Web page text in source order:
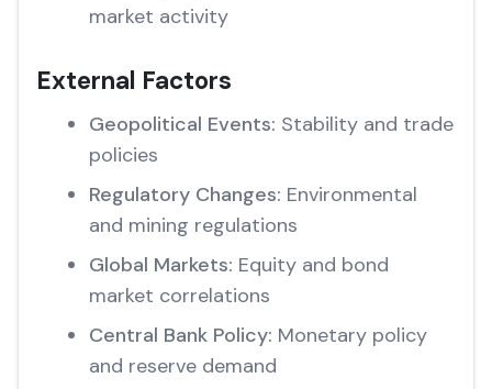
market activity
External Factors
Geopolitical Events: Stability and trade
policies
Regulatory Changes: Environmental
and mining regulations
Global Markets: Equity and bond
market correlations
Central Bank Policy: Monetary policy
and reserve demand